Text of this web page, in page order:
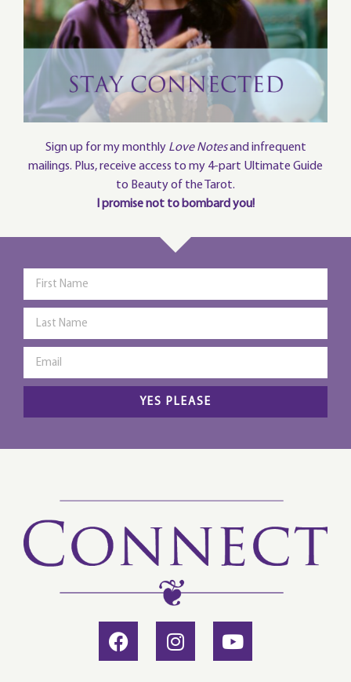
Sign up for my monthly Love Notesand infrequent
mailings. Plus, receive access to my 4-part Ultimate Guide
to Beauty of the Tarot.
I promise not to bombard you!
YES PLEASE